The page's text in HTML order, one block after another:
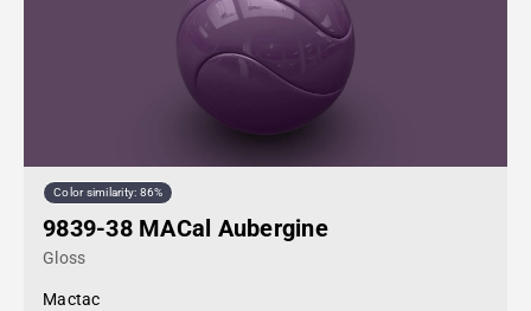
Color similarity: 86%
9839-38 MACal Aubergine
Gloss
Mactac